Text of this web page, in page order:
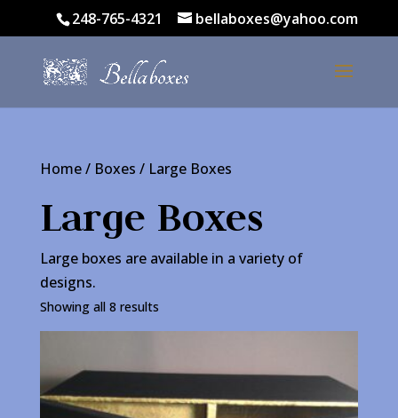
248-765-4321 bellaboxes@yahoo.com
Home/ Boxes / Large Boxes
Large Boxes
Large boxes are available in a variety of
designs.
Showing all 8 results